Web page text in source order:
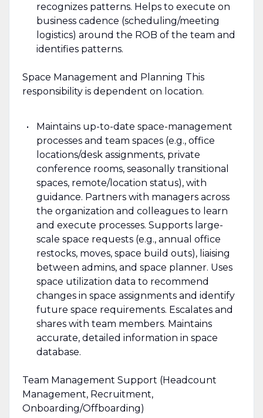
recognizes patterns. Helps to execute on
business cadence (scheduling/meeting
logistics) around the ROB of the team and
identifies patterns.
Space Management and Planning This
responsibility is dependent on location.
Maintains up-to-date space-management
processes and team spaces (e.g., office
locations/desk assignments, private
conference rooms, seasonally transitional
spaces, remote/location status), with
guidance. Partners with managers across
the organization and colleagues to learn
and execute processes. Supports large-
scale space requests (e.g., annual office
restocks, moves, space build outs), liaising
between admins, and space planner. Uses
space utilization data to recommend
changes in space assignments and identify
future space requirements. Escalates and
shares with team members. Maintains
accurate, detailed information in space
database.
Team Management Support (Headcount
Management, Recruitment,
Onboarding/Offboarding)